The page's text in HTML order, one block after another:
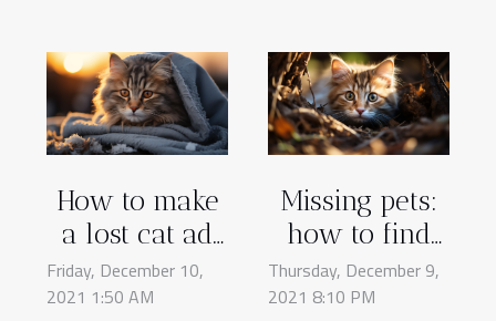
How to make
a lost cat ad
on Facebook?
Friday, December 10,
2021 1:50 AM
Missing pets:
how to find
them?
Thursday, December 9,
2021 8:10 PM